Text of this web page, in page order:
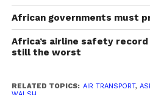
African governments must
Africa’s airline safety
still the worst
RELATED TOPICS: AIR TRANSPORT,